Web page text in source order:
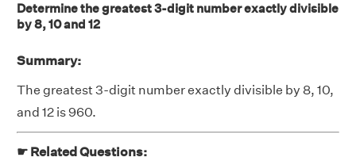
Determine the greatest 3-digit number exactly divisible
by 8, 10 and 12
Summary:
The greatest 3-digit number exactly divisible by 8, 10,
and 12 is 960.
☛ Related Questions: